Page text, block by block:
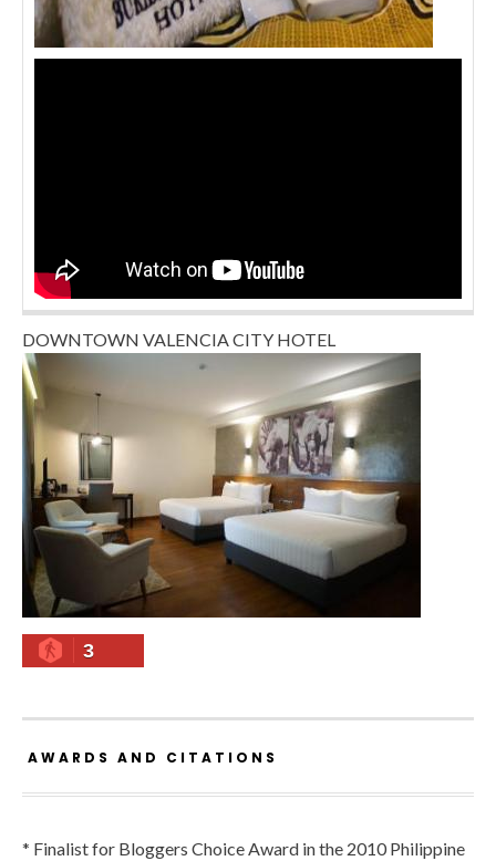
DOWNTOWN VALENCIA CITY HOTEL
3
AWARDS AND CITATIONS
* Finalist for Bloggers Choice Award in the 2010 Philippine